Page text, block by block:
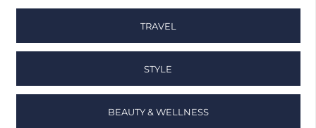
TRAVEL
STYLE
BEAUTY & WELLNESS